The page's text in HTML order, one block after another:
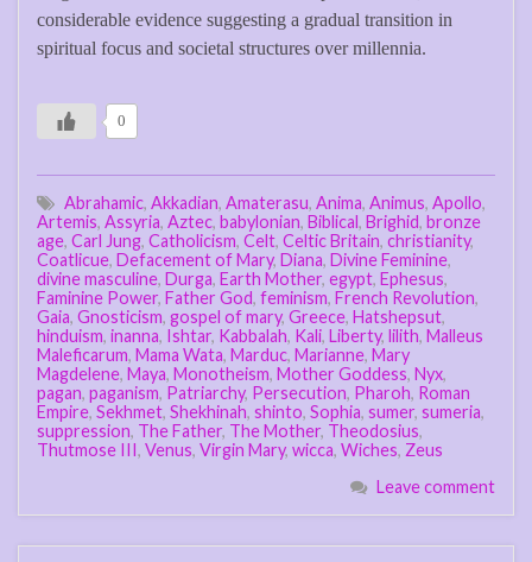
considerable evidence suggesting a gradual transition in
spiritual focus and societal structures over millennia.
0
Abrahamic, Akkadian, Amaterasu, Anima, Animus, Apollo,
Artemis, Assyria, Aztec, babylonian, Biblical, Brighid, bronze
age, Carl Jung, Catholicism, Celt, Celtic Britain, christianity,
Coatlicue, Defacement of Mary, Diana, Divine Feminine,
divine masculine, Durga, Earth Mother, egypt, Ephesus,
Faminine Power, Father God, feminism, French Revolution,
Gaia, Gnosticism, gospel of mary, Greece, Hatshepsut,
hinduism, inanna, Ishtar, Kabbalah, Kali, Liberty, lilith, Malleus
Maleficarum, Mama Wata, Marduc, Marianne, Mary
Magdelene, Maya, Monotheism, Mother Goddess, Nyx,
pagan, paganism, Patriarchy, Persecution, Pharoh, Roman
Empire, Sekhmet, Shekhinah, shinto, Sophia, sumer, sumeria,
suppression, The Father, The Mother, Theodosius,
Thutmose III, Venus, Virgin Mary, wicca, Wiches, Zeus
Leave comment